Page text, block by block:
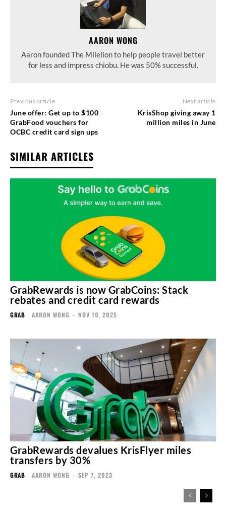
AARON WONG
Aaron founded The Milelion to help people travel better
for less and impress chiobu. He was 50% successful.
Previous article
June offer: Get up to $100
GrabFood vouchers for
OCBC credit card sign ups
Next article
KrisShop giving away 1
million miles in June
SIMILAR ARTICLES
GrabRewards is now GrabCoins: Stack
rebates and credit card rewards
GRAB AARON WONG - NOV 19, 2025
GrabRewards devalues KrisFlyer miles
transfers by 30%
GRAB AARON WONG - SEP 7, 2023